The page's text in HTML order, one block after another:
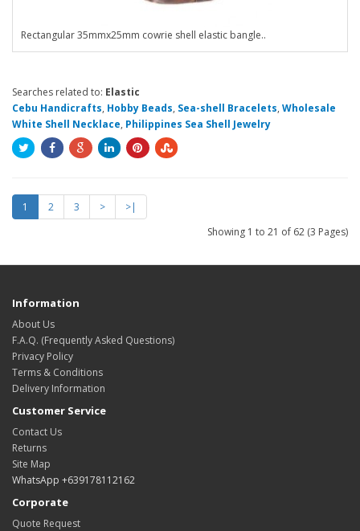
Rectangular 35mmx25mm cowrie shell elastic bangle..
Searches related to: Elastic
Cebu Handicrafts, Hobby Beads, Sea-shell Bracelets, Wholesale
White Shell Necklace, Philippines Sea Shell Jewelry
1 2 3 >
>|
Showing 1 to 21 of 62 (3 Pages)
Information
About Us
F.A.Q. (Frequently Asked Questions)
Privacy Policy
Terms & Conditions
Delivery Information
Customer Service
Contact Us
Returns
Site Map
WhatsApp +639178112162
Corporate
Quote Request